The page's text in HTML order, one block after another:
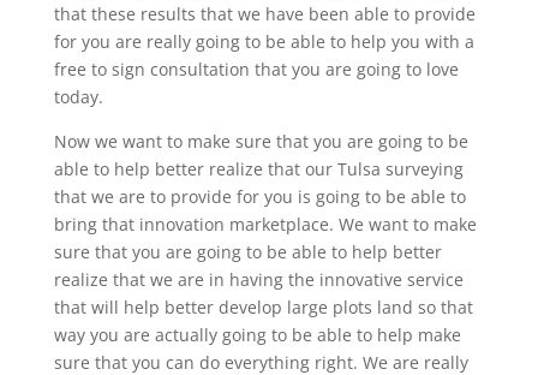
that these results that we have been able to provide
for you are really going to be able to help you with a
free to sign consultation that you are going to love
today.
Now we want to make sure that you are going to be
able to help better realize that our Tulsa surveying
that we are to provide for you is going to be able to
bring that innovation marketplace. We want to make
sure that you are going to be able to help better
realize that we are in having the innovative service
that will help better develop large plots land so that
way you are actually going to be able to help make
sure that you can do everything right. We are really